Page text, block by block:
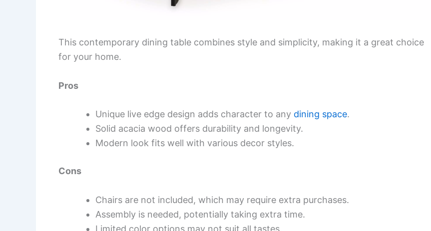
This contemporary dining table combines style and simplicity, making it a great choice
for your home.
Pros
Unique live edge design adds character to any dining space.
Solid acacia wood offers durability and longevity.
Modern look fits well with various decor styles.
Cons
Chairs are not included, which may require extra purchases.
Assembly is needed, potentially taking extra time.
Limited color options may not suit all tastes.